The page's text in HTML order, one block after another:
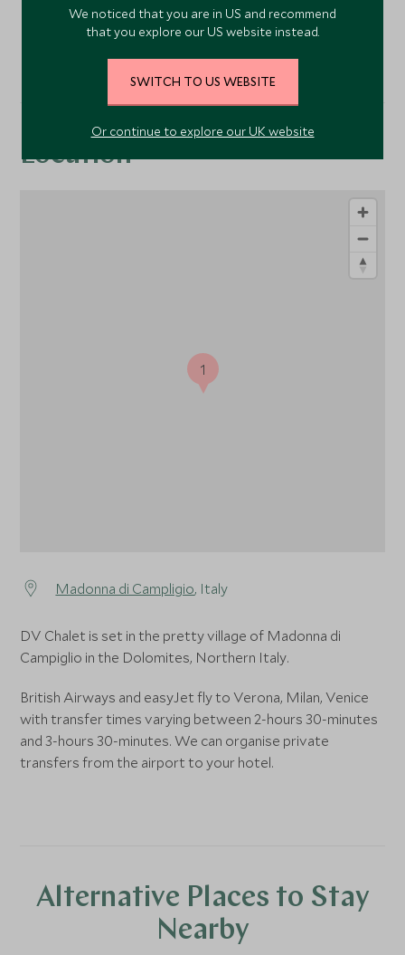
VIEW ALL PHOTOS
Location
Madonna di Campligio, Italy
DV Chalet is set in the pretty village of Madonna di
Campiglio in the Dolomites, Northern Italy.
British Airways and easyJet fly to Verona, Milan, Venice
with transfer times varying between 2-hours 30-minutes
and 3-hours 30-minutes. We can organise private
transfers from the airport to your hotel.
1
Alternative Places to Stay
Nearby
We noticed that you are in US and recommend
that you explore our US website instead.
SWITCH TO US WEBSITE
Or continue to explore our UK website